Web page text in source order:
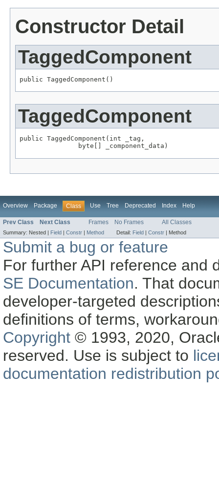
Constructor Detail
TaggedComponent
public TaggedComponent()
TaggedComponent
public TaggedComponent(int _tag,
               byte[] _component_data)
Overview Package Class Use Tree Deprecated Index Help
Prev Class Next Class Frames No Frames All Classes
Summary: Nested | Field | Constr | Method Detail: Field | Constr | Method
Submit a bug or feature
For further API reference and
SE Documentation. That
developer-targeted
definitions of terms,
Copyright © 1993, 2020,
reserved. Use is subject to
documentation redistribution